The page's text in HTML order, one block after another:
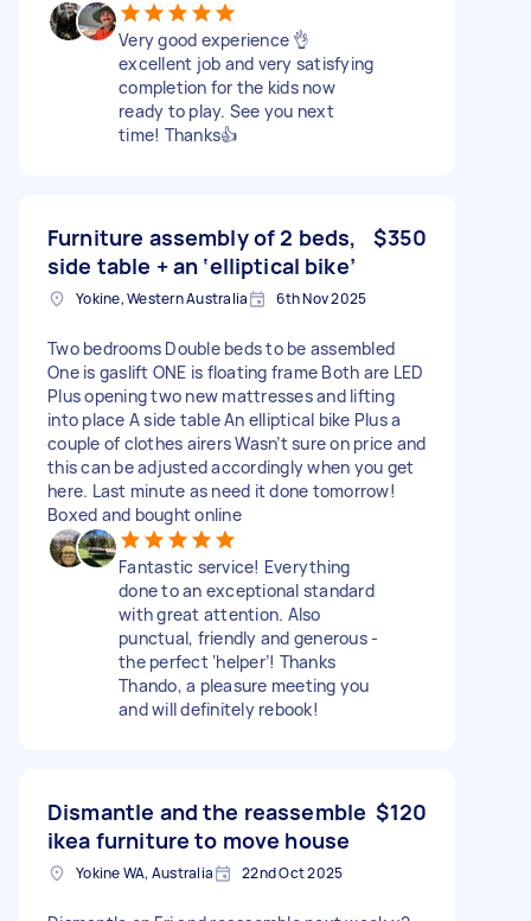
Very good experience 👌
excellent job and very satisfying
completion for the kids now
ready to play. See you next
time! Thanks👍
Furniture assembly of 2 beds,
side table + an ‘elliptical bike’
$350
Yokine, Western Australia 6th Nov 2025
Two bedrooms Double beds to be assembled
One is gaslift ONE is floating frame Both are LED
Plus opening two new mattresses and lifting
into place A side table An elliptical bike Plus a
couple of clothes airers Wasn’t sure on price and
this can be adjusted accordingly when you get
here. Last minute as need it done tomorrow!
Boxed and bought online
Fantastic service! Everything
done to an exceptional standard
with great attention. Also
punctual, friendly and generous -
the perfect ‘helper’! Thanks
Thando, a pleasure meeting you
and will definitely rebook!
Dismantle and the reassemble
ikea furniture to move house
$120
Yokine WA, Australia 22nd Oct 2025